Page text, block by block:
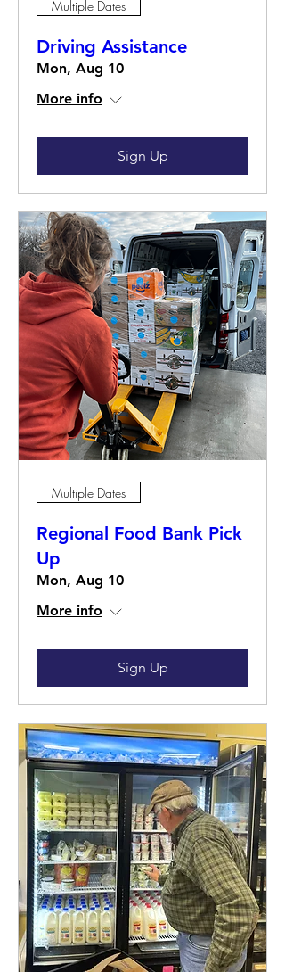
Multiple Dates
Driving Assistance
Mon, Aug 10
More info
Sign Up
Multiple Dates
Regional Food Bank Pick
Up
Mon, Aug 10
More info
Sign Up